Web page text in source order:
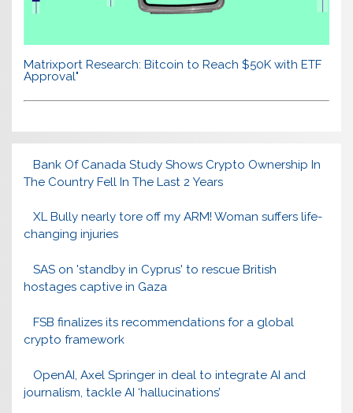
Matrixport Research: Bitcoin to Reach $50K with ETF
Approval"
Bank Of Canada Study Shows Crypto Ownership In
The Country Fell In The Last 2 Years
XL Bully nearly tore off my ARM! Woman suffers life-
changing injuries
SAS on 'standby in Cyprus' to rescue British
hostages captive in Gaza
FSB finalizes its recommendations for a global
crypto framework
OpenAI, Axel Springer in deal to integrate AI and
journalism, tackle AI ‘hallucinations’